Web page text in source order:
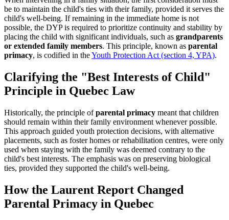
be to maintain the child's ties with their family, provided it serves the
child's well-being. If remaining in the immediate home is not
possible, the DYP is required to prioritize continuity and stability by
placing the child with significant individuals, such as grandparents
or extended family members. This principle, known as parental
primacy, is codified in theYouth Protection Act (section 4, YPA).
Clarifying the "Best Interests of Child"
Principle in Quebec Law
Historically, the principle ofparental primacy meant that children
should remain within their family environment whenever possible.
This approach guided youth protection decisions, with alternative
placements, such as foster homes or rehabilitation centres, were only
used when staying with the family was deemed contrary to the
child's best interests. The emphasis was on preserving biological
ties, provided they supported the child's well-being.
How the Laurent Report Changed
Parental Primacy in Quebec